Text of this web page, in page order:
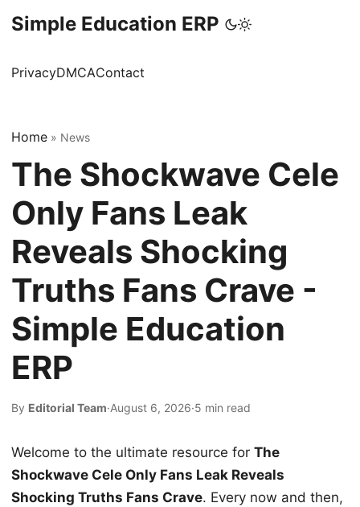
Simple Education ERP
PrivacyDMCAContact
Home » News
The Shockwave Cele
Only Fans Leak
Reveals Shocking
Truths Fans Crave -
Simple Education
ERP
By Editorial Team·August 6, 2026·5 min read
Welcome to the ultimate resource for The
Shockwave Cele Only Fans Leak Reveals
Shocking Truths Fans Crave. Every now and then,